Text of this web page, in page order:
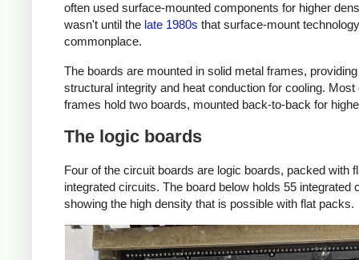
often used surface-mounted components for higher
wasn't until the late 1980s that surface-mount
commonplace.
The boards are mounted in solid metal frames,
structural integrity and heat conduction for cooling. Most
frames hold two boards, mounted back-to-back for
The logic boards
Four of the circuit boards are logic boards, packed with
integrated circuits. The board below holds 55 integrated
showing the high density that is possible with flat packs.